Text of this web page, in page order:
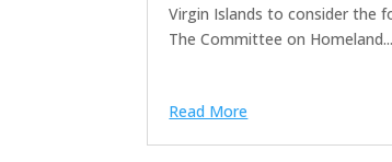
Virgin Islands to consider the
The Committee on Homeland...
Read More